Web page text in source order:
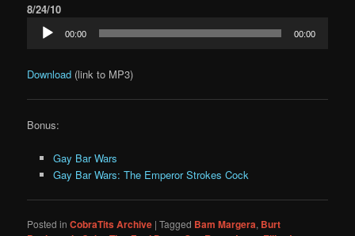
8/24/10
Audio
Player
00:00 00:00
Download (link to MP3)
Bonus:
Gay Bar Wars
Gay Bar Wars: The Emperor Strokes Cock
Posted in CobraTits Archive |Tagged Bam Margera, Burt